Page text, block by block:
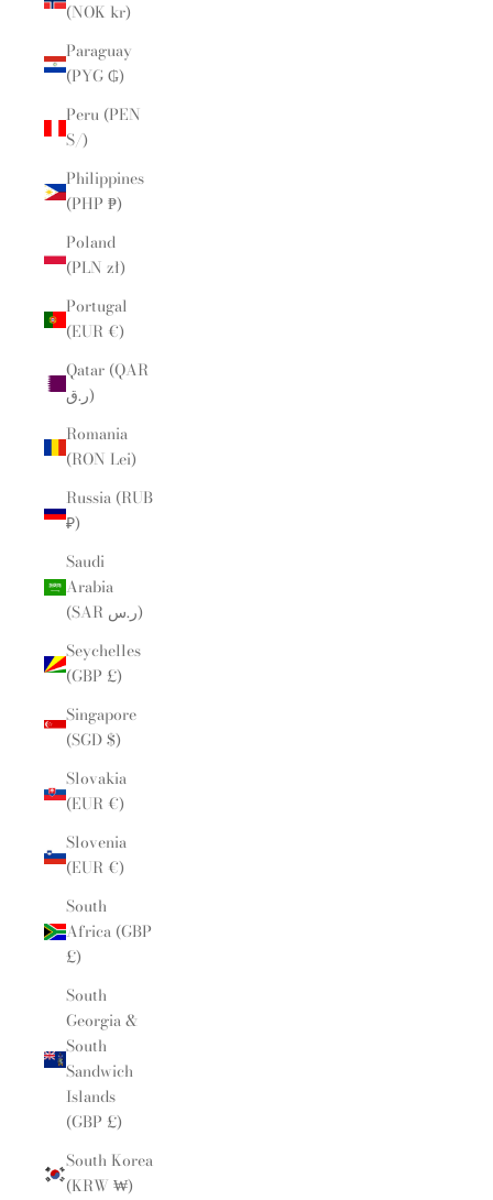
(NOK kr)
Paraguay
(PYG ₲)
Peru (PEN
S/)
Philippines
(PHP ₱)
Poland
(PLN zł)
Portugal
(EUR €)
Qatar (QAR
ر.ق)
Romania
(RON Lei)
Russia (RUB
₽)
Saudi
Arabia
(SAR ر.س)
Seychelles
(GBP £)
Singapore
(SGD $)
Slovakia
(EUR €)
Slovenia
(EUR €)
South
Africa (GBP
£)
South
Georgia &
South
Sandwich
Islands
(GBP £)
South Korea
(KRW ₩)